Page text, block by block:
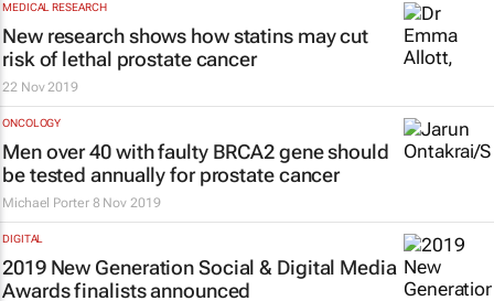
MEDICAL RESEARCH
New research shows how statins may cut
risk of lethal prostate cancer
22 Nov 2019
ONCOLOGY
Men over 40 with faulty BRCA2 gene should
be tested annually for prostate cancer
Michael Porter 8 Nov 2019
DIGITAL
2019 New Generation Social & Digital Media
Awards finalists announced